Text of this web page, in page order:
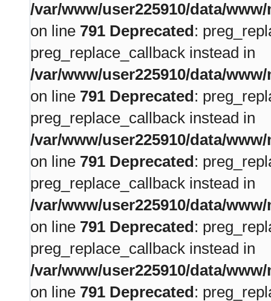
/var/www/user225910/data/
on line 791 Deprecated:
preg_replace_callback instead in
/var/www/user225910/data/
on line 791 Deprecated:
preg_replace_callback instead in
/var/www/user225910/data/
on line 791 Deprecated:
preg_replace_callback instead in
/var/www/user225910/data/
on line 791 Deprecated:
preg_replace_callback instead in
/var/www/user225910/data/
on line 791 Deprecated: